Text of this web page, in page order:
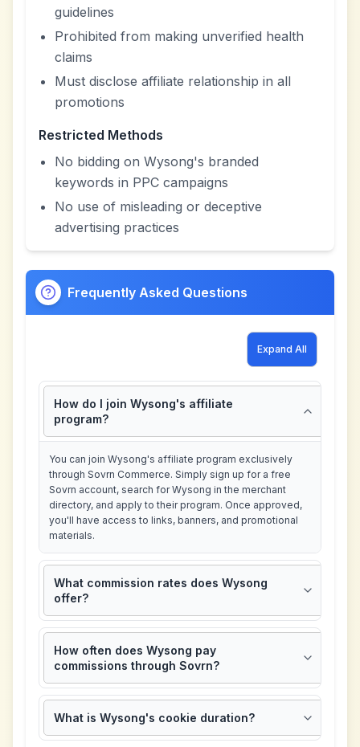
guidelines
Prohibited from making unverified health
claims
Must disclose affiliate relationship in all
promotions
Restricted Methods
No bidding on Wysong's branded
keywords in PPC campaigns
No use of misleading or deceptive
advertising practices
Frequently Asked Questions
Expand All
How do I join Wysong's affiliate
program?
You can join Wysong's affiliate program exclusively
through Sovrn Commerce. Simply sign up for a free
Sovrn account, search for Wysong in the merchant
directory, and apply to their program. Once approved,
you'll have access to links, banners, and promotional
materials.
What commission rates does Wysong
offer?
How often does Wysong pay
commissions through Sovrn?
What is Wysong's cookie duration?